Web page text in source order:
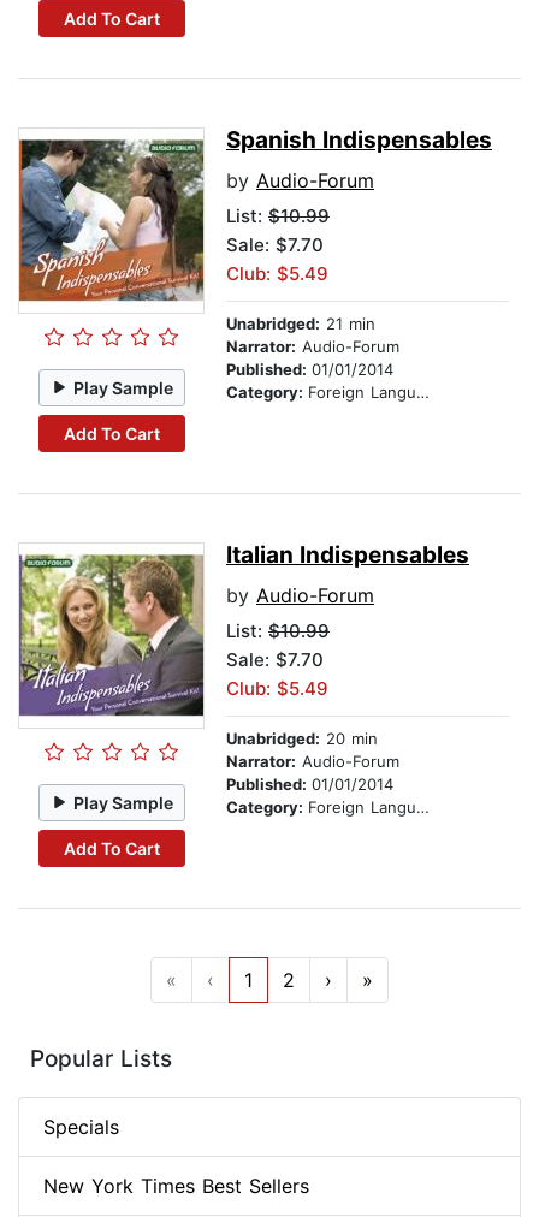
Add To Cart
Play Sample
Add To Cart
Spanish Indispensables
by Audio-Forum
List: $10.99
Sale: $7.70
Club: $5.49
Unabridged: 21 min
Narrator: Audio-Forum
Published: 01/01/2014
Category: Foreign Language Study
Play Sample
Add To Cart
Italian Indispensables
by Audio-Forum
List: $10.99
Sale: $7.70
Club: $5.49
Unabridged: 20 min
Narrator: Audio-Forum
Published: 01/01/2014
Category: Foreign Language Study
« ‹ 1 2 › »
Popular Lists
Specials
New York Times Best Sellers